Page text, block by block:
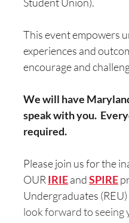
This event empowers
experiences and
encourage and
We will have
speak with you.
required.
Please join us for the
OUR IRIEand SPIRE
Undergraduates
look forward to seeing